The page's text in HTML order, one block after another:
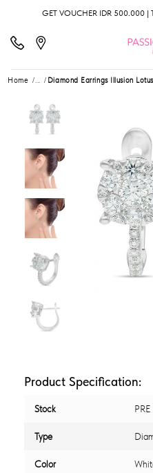
GET VOUCHER IDR 500.000 |
Home ... Diamond Earrings Illusion
Product Specification:
Stock
Type
Color